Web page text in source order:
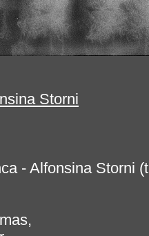
Storni
- Alfonsina Storni